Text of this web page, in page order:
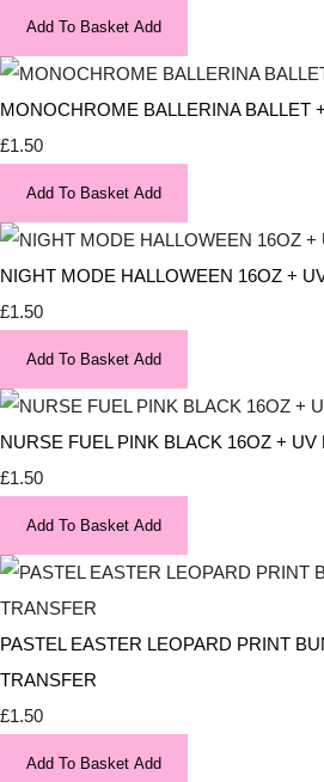
Add To Basket Add
MONOCHROME BALLERINA BALLET
£1.50
Add To Basket Add
NIGHT MODE HALLOWEEN 16OZ +
£1.50
Add To Basket Add
NURSE FUEL PINK BLACK 16OZ + UV
£1.50
Add To Basket Add
PASTEL EASTER LEOPARD PRINT
TRANSFER
£1.50
Add To Basket Add